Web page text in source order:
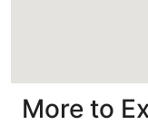
More to